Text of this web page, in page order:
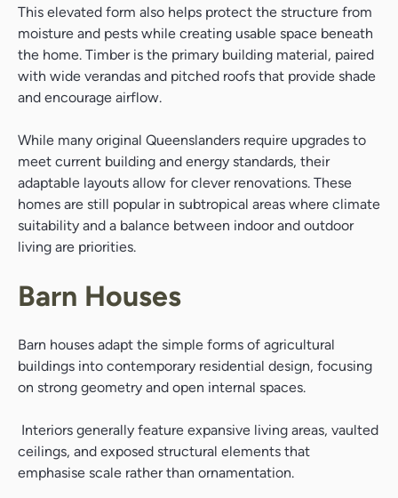
This elevated form also helps protect the structure from
moisture and pests while creating usable space beneath
the home. Timber is the primary building material, paired
with wide verandas and pitched roofs that provide shade
and encourage airflow.
While many original Queenslanders require upgrades to
meet current building and energy standards, their
adaptable layouts allow for clever renovations. These
homes are still popular in subtropical areas where climate
suitability and a balance between indoor and outdoor
living are priorities.
Barn Houses
Barn houses adapt the simple forms of agricultural
buildings into contemporary residential design, focusing
on strong geometry and open internal spaces.
Interiors generally feature expansive living areas, vaulted
ceilings, and exposed structural elements that
emphasise scale rather than ornamentation.